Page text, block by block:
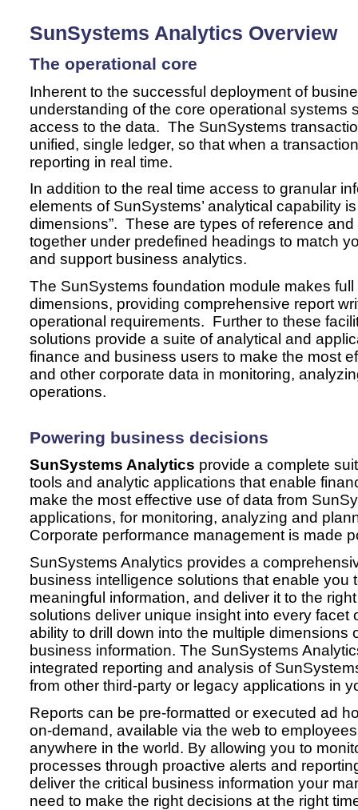
SunSystems Analytics Overview
The operational core
Inherent to the successful deployment of
understanding of the core operational systems
access to the data. The SunSystems
unified, single ledger, so that when a
reporting in real time.
In addition to the real time access to granular
elements of SunSystems’ analytical capability
dimensions”. These are types of reference
together under predefined headings to match
and support business analytics.
The SunSystems foundation module makes
dimensions, providing comprehensive report
operational requirements. Further to these
solutions provide a suite of analytical and
finance and business users to make the most
and other corporate data in monitoring,
operations.
Powering business decisions
SunSystems Analytics provide a complete
tools and analytic applications that enable
make the most effective use of data from
applications, for monitoring, analyzing and
Corporate performance management is made
SunSystems Analytics provides a
business intelligence solutions that enable you
meaningful information, and deliver it to the
solutions deliver unique insight into every facet
ability to drill down into the multiple dimensions
business information. The SunSystems
integrated reporting and analysis of
from other third-party or legacy applications in
Reports can be pre-formatted or executed ad
on-demand, available via the web to
anywhere in the world. By allowing you to
processes through proactive alerts and
deliver the critical business information your
need to make the right decisions at the right